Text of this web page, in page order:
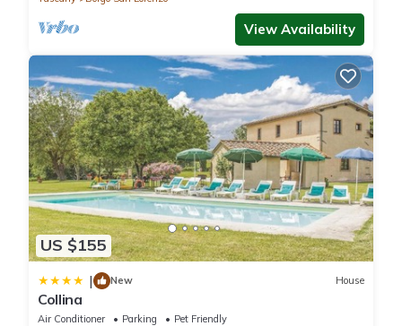
View Availability
US $155
| New House
Collina
Air Conditioner Parking
Pet Friendly